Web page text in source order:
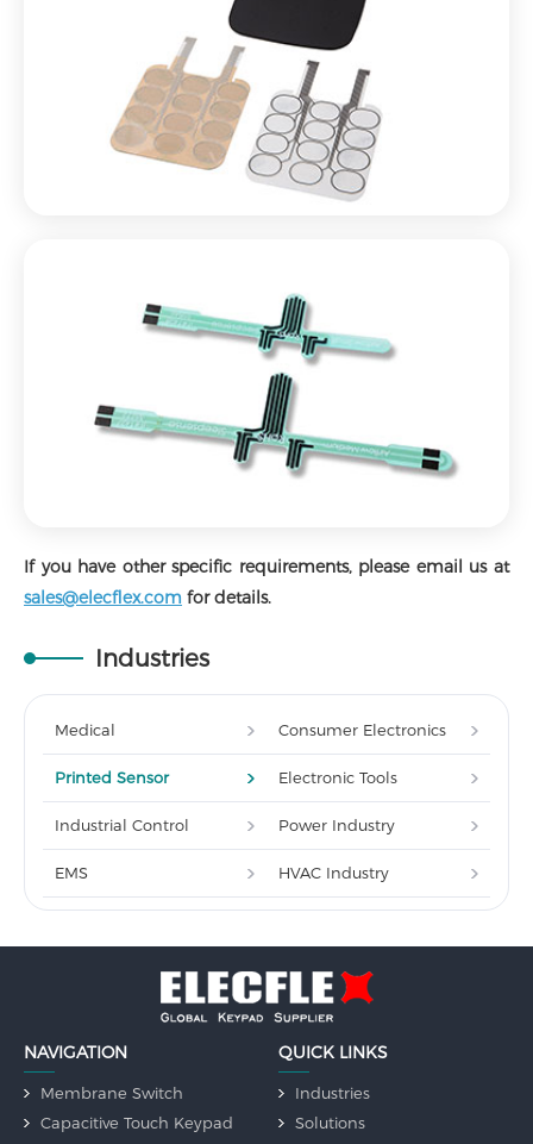
If you have other specific requirements, please email us at
sales@elecflex.com for details.
Industries
Medical Consumer Electronics
Printed Sensor Electronic Tools
Industrial Control Power Industry
EMS HVAC Industry
NAVIGATION
Membrane Switch
Capacitive Touch Keypad
QUICK LINKS
Industries
Solutions